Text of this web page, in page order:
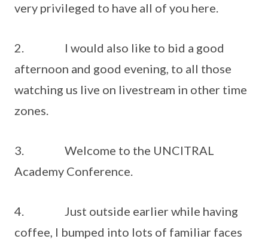
very privileged to have all of you here.
2. I would also like to bid a good
afternoon and good evening, to all those
watching us live on livestream in other time
zones.
3. Welcome to the UNCITRAL
Academy Conference.
4. Just outside earlier while having
coffee, I bumped into lots of familiar faces